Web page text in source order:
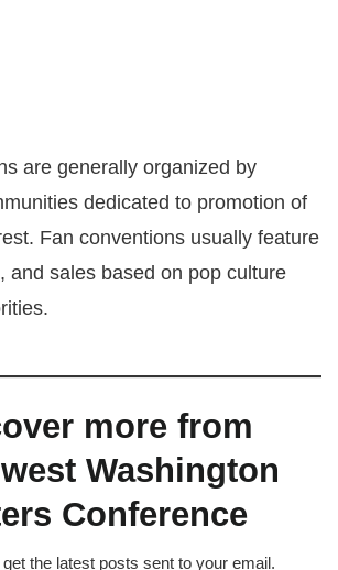
are generally organized by
dedicated to promotion of
Fan conventions usually feature
and sales based on pop culture
more from
Washington
Conference
the latest posts sent to your email.